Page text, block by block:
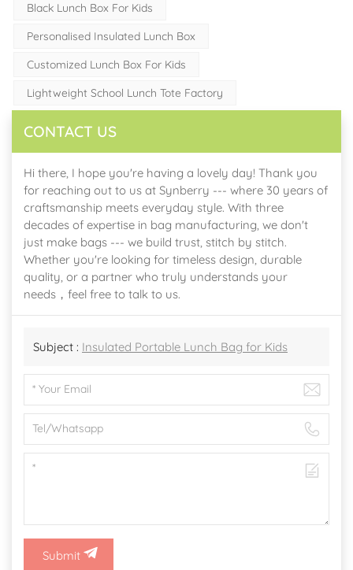
Black Lunch Box For Kids
Personalised Insulated Lunch Box
Customized Lunch Box For Kids
Lightweight School Lunch Tote Factory
CONTACT US
Hi there, I hope you're having a lovely day! Thank you
for reaching out to us at Synberry --- where 30 years of
craftsmanship meets everyday style. With three
decades of expertise in bag manufacturing, we don't
just make bags --- we build trust, stitch by stitch.
Whether you're looking for timeless design, durable
quality, or a partner who truly understands your
needs，feel free to talk to us.
Subject : Insulated Portable Lunch Bag for Kids
Submit